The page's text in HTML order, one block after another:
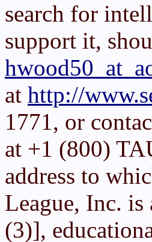
search for
support it,
at http://
1771, or
at +1 (800)
address to
League, Inc.
(3)],